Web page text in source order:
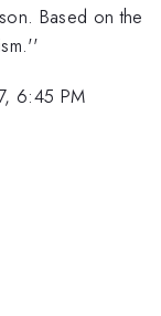
Based on the
6:45 PM